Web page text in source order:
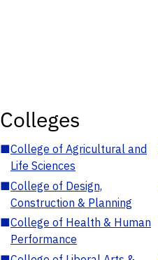
Colleges
■College of Agricultural and
Life Sciences
■College of Design,
Construction & Planning
■College of Health & Human
Performance